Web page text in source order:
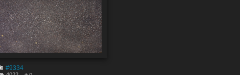
#9334